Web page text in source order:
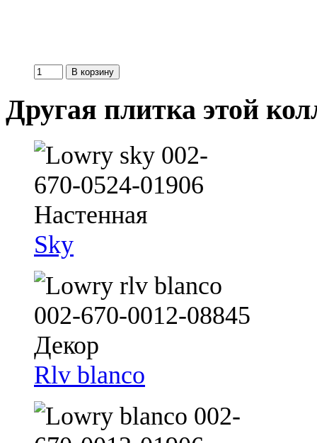
Другая плитка этой
Sky
Rlv blanco